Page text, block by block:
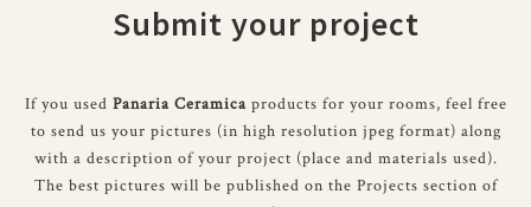
Submit your project
If you used Panaria Ceramica products for your rooms, feel free
to send us your pictures (in high resolution jpeg format) along
with a description of your project (place and materials used).
The best pictures will be published on the Projects section of